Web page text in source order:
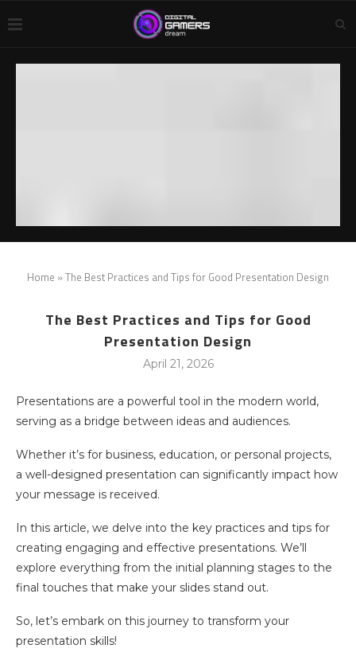
Home »The Best Practices and Tips for Good Presentation Design
The Best Practices and Tips for Good
Presentation Design
April 21, 2026
Presentations are a powerful tool in the modern world,
serving as a bridge between ideas and audiences.
Whether it’s for business, education, or personal projects,
a well-designed presentation can significantly impact how
your message is received.
In this article, we delve into the key practices and tips for
creating engaging and effective presentations. We’ll
explore everything from the initial planning stages to the
final touches that make your slides stand out.
So, let’s embark on this journey to transform your
presentation skills!